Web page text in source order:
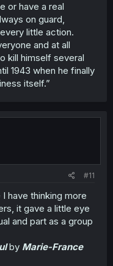
or have a real
on guard,
little action.
and at all
kill himself several
1943 when he finally
itself.”
#11
have thinking more
it gave a little eye
and part as a group
by Marie-France